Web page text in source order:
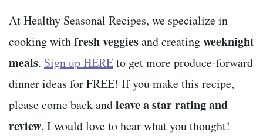
At Healthy Seasonal Recipes, we specialize in
cooking withfresh veggiesand creatingweeknight
meals. Sign up HEREto get more produce-forward
dinner ideas for FREE! If you make this recipe,
please come back andleave a star rating and
review. I would love to hear what you thought!